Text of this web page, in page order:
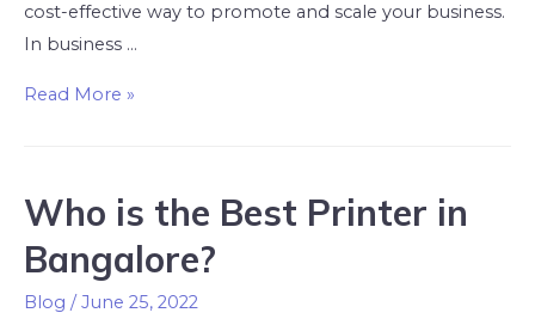
cost-effective way to promote and scale your business.
In business …
Read More »
Who is the Best Printer in
Bangalore?
Blog / June 25, 2022